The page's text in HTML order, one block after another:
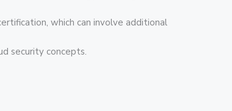
which can involve additional
security concepts.